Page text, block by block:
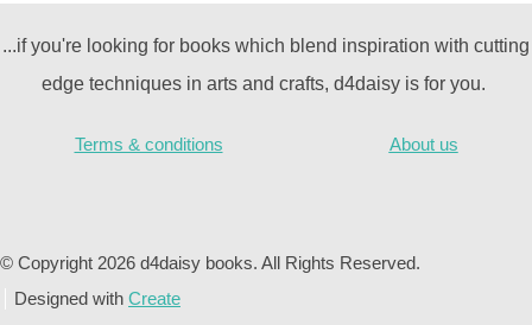
...if you're looking for books which blend inspiration with cutting
edge techniques in arts and crafts, d4daisy is for you.
Terms & conditions About us
© Copyright 2026 d4daisy books. All Rights Reserved.
Designed with Create